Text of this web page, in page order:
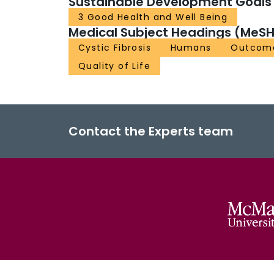
3 Good Health and Well Being
Medical Subject Headings
Cystic Fibrosis Humans
Quality of Life
Contact the Experts team